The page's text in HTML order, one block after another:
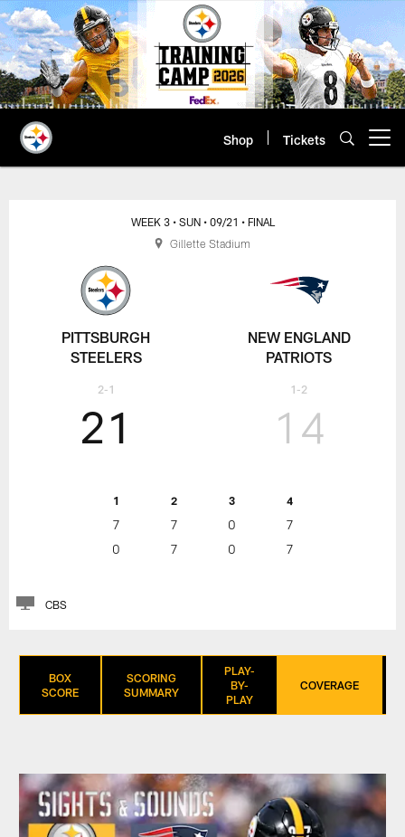
Skip
to
main
content
Shop Tickets
PITTSBURGH
STEELERS
2-1
WEEK 3 • SUN • 09/21 • FINAL
21
1 2 3 4
7 7 0
7
0
7 0 7
14
NEW ENGLAND
PATRIOTS
1-2
CBS
Gillette Stadium
BOX
SCORE
SCORING
SUMMARY
PLAY-
BY-
PLAY
COVERAGE